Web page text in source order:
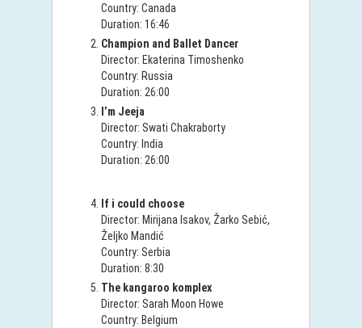
Country: Canada
Duration: 16:46
Champion and Ballet Dancer
Director: Ekaterina Timoshenko
Country: Russia
Duration: 26:00
I’m Jeeja
Director: Swati Chakraborty
Country: India
Duration: 26:00
If i could choose
Director: Mirijana Isakov, Žarko Sebić,
Željko Mandić
Country: Serbia
Duration: 8:30
The kangaroo komplex
Director: Sarah Moon Howe
Country: Belgium